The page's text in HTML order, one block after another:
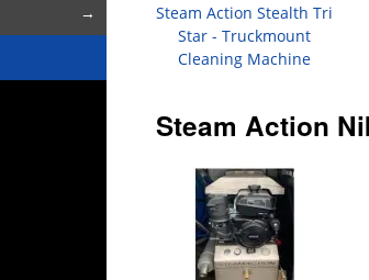
Steam Action Stealth Tri
Star - Truckmount
Cleaning Machine
Steam Action